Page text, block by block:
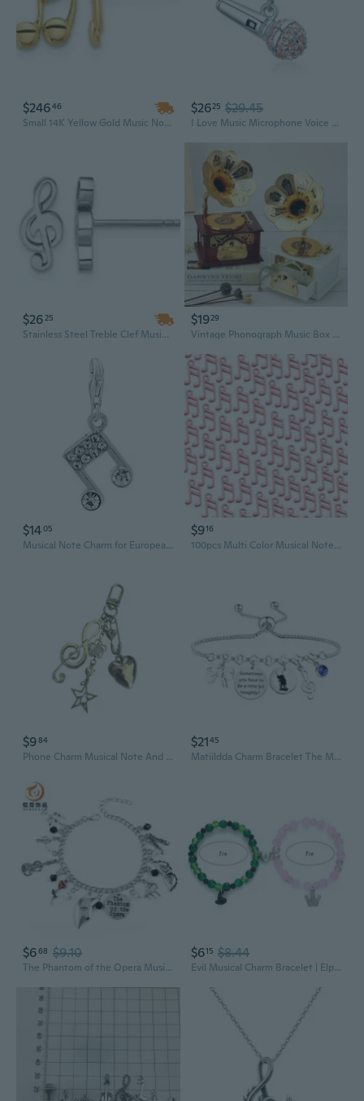
$24646
Small 14K Yellow Gold Music Notes Charm Post Earrings
$2625 $29.45
I Love Music Microphone Voice Charms 925 Sterling Silver Champagne Crystal Pendants fit Pandora Bracelet Necklace
$26 25
Stainless Steel Treble Clef Music Note Post Charm Earrings
$1929
Vintage Phonograph Music Box | Handcrafted Home Decor with Melodic Charm
$1405
Musical Note Charm for European Clip on Jewelry with Lobster Clasp
$916
100pcs Multi Color Musical Note Charm for DIY Jewelry Projects Necklace Pendant
$984
Phone Charm Musical Note And Star Pendant For Mobile Keys Or Wallet Accessories
$2145
Matiildda Charm Bracelet The Musical Jewelry Musical Fans Gift Sometimes You Have To Be A little Bit Naughty
$668 $9.10
The Phantom of the Opera Musical Charm Bracelet Set | Official Stage Play Jewelry
$615 $8.44
Evil Musical Charm Bracelet | Elphaba & Galinda Inspired Movie Friendship Bracelet